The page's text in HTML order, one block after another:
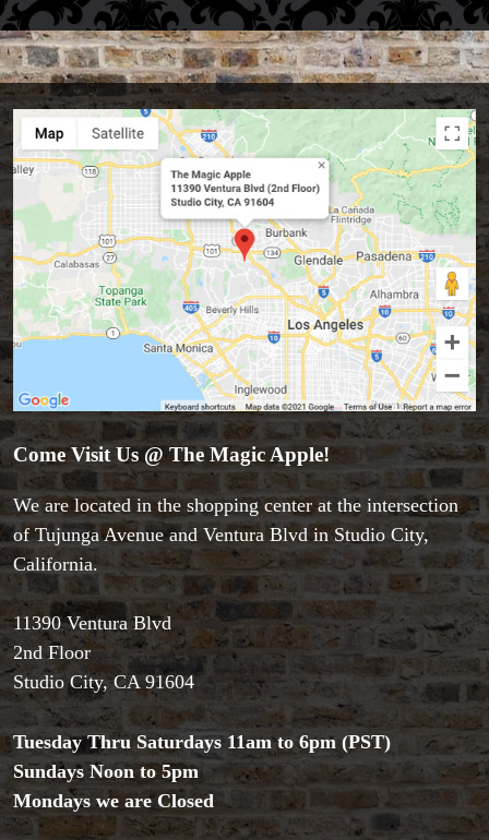
Accessories
Aldo Colombini Magic
All Magic Apple Products
Beginner Magic
Books
Close-up Magic
Coin Magic
Kids & Family Magic
Magic DVD's
Magic Kits
Mind Reading/Mentalism
New Products
Come Visit Us @ The Magic Apple!
We are located in the shopping center at the intersection
of Tujunga Avenue and Ventura Blvd in Studio City,
California.
11390 Ventura Blvd
2nd Floor
Studio City, CA 91604
Tuesday Thru Saturdays 11am to 6pm (PST)
Sundays Noon to 5pm
Mondays we are Closed